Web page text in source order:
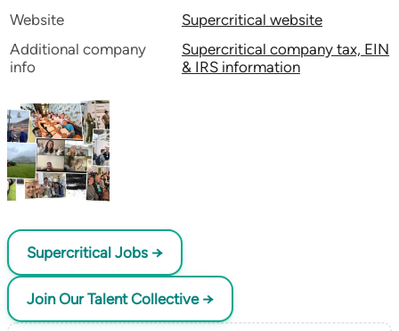
Website
Supercritical website
Additional company
info
Supercritical company tax, EIN
& IRS information
Supercritical Jobs →
Join Our Talent Collective →